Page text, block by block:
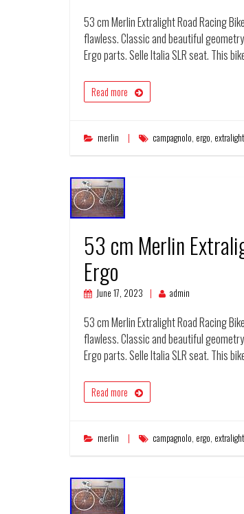
53 cm Merlin Extralight Road Racing
flawless. Classic and beautiful
Ergo parts. Selle Italia SLR seat. This
Read more
merlin campagnolo, ergo, extralight
53 cm Merlin
Ergo
June 17, 2023 admin
53 cm Merlin Extralight Road Racing
flawless. Classic and beautiful
Ergo parts. Selle Italia SLR seat. This
Read more
merlin campagnolo, ergo, extralight